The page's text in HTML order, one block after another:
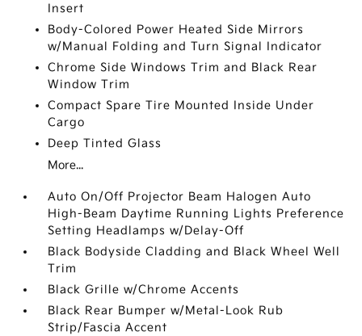
Insert
Body-Colored Power Heated Side Mirrors
w/Manual Folding and Turn Signal Indicator
Chrome Side Windows Trim and Black Rear
Window Trim
Compact Spare Tire Mounted Inside Under
Cargo
Deep Tinted Glass
More...
Auto On/Off Projector Beam Halogen Auto
High-Beam Daytime Running Lights Preference
Setting Headlamps w/Delay-Off
Black Bodyside Cladding and Black Wheel Well
Trim
Black Grille w/Chrome Accents
Black Rear Bumper w/Metal-Look Rub
Strip/Fascia Accent